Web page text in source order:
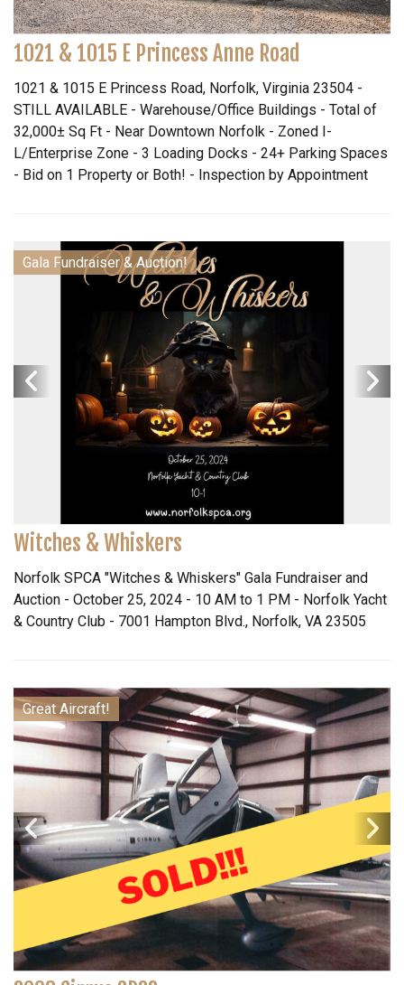
1021 & 1015 E Princess Anne Road
1021 & 1015 E Princess Road, Norfolk, Virginia 23504 -
STILL AVAILABLE - Warehouse/Office Buildings - Total of
32,000± Sq Ft - Near Downtown Norfolk - Zoned I-
L/Enterprise Zone - 3 Loading Docks - 24+ Parking Spaces
- Bid on 1 Property or Both! - Inspection by Appointment
Gala Fundraiser & Auction!
Witches & Whiskers
Norfolk SPCA "Witches & Whiskers" Gala Fundraiser and
Auction - October 25, 2024 - 10 AM to 1 PM - Norfolk Yacht
& Country Club - 7001 Hampton Blvd., Norfolk, VA 23505
Great Aircraft!